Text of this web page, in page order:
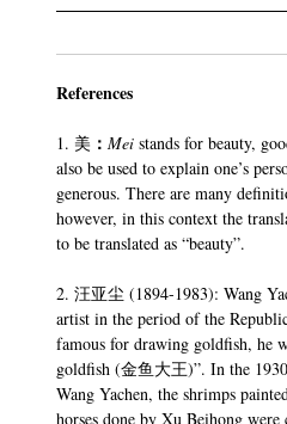
References
1. 美 ：Meistands for beauty,
also be used to explain one’s
generous. There are many
however, in this context the
to be translated as “beauty”.
2. 汪亚尘 (1894-1983): Wang
artist in the period of the
famous for drawing goldfish, he
goldfish (金鱼大王)”. In the
Wang Yachen, the shrimps
horses done by Xu Beihong were